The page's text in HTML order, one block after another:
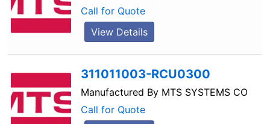
Call for Quote
View Details
311011003-RCU0300
Manufactured By MTS SYSTEMS CO
Call for Quote